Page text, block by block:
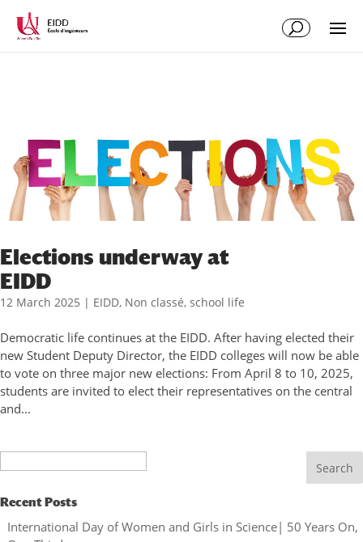
Elections underway at
EIDD
12 March 2025 | EIDD, Non classé, school life
Democratic life continues at the EIDD. After having elected their
new Student Deputy Director, the EIDD colleges will now be able
to vote on three major new elections: From April 8 to 10, 2025,
students are invited to elect their representatives on the central
and...
Recent Posts
International Day of Women and Girls in Science| 50 Years On,